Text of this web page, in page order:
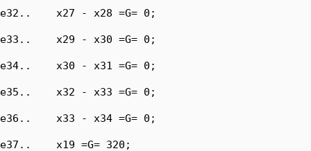
e32..    x27 - x28 =G= 0;
e33..    x29 - x30 =G= 0;
e34..    x30 - x31 =G= 0;
e35..    x32 - x33 =G= 0;
e36..    x33 - x34 =G= 0;
e37..    x19 =G= 320;